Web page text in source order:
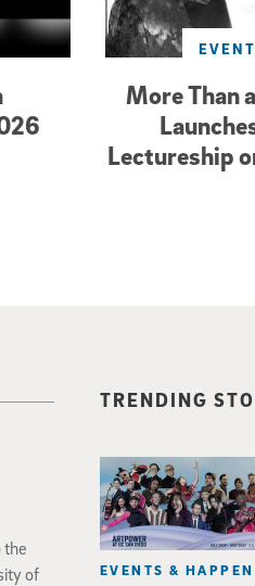
More Than
Lectureship
the
of
TRENDING
EVENTS &